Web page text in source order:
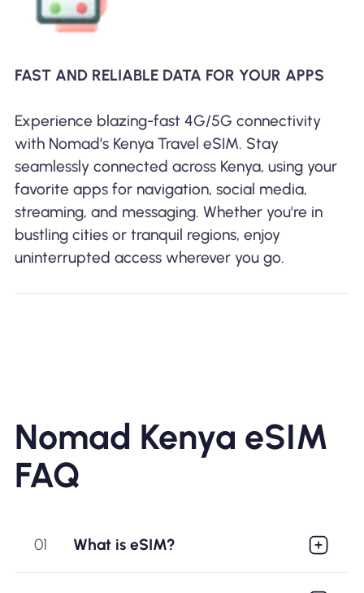
FAST AND RELIABLE DATA FOR YOUR APPS
Experience blazing-fast 4G/5G connectivity
with Nomad’s Kenya Travel eSIM. Stay
seamlessly connected across Kenya, using your
favorite apps for navigation, social media,
streaming, and messaging. Whether you're in
bustling cities or tranquil regions, enjoy
uninterrupted access wherever you go.
Nomad Kenya eSIM
FAQ
01 What is eSIM?